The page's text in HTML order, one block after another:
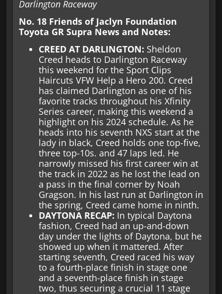
Darlington Raceway
No. 18 Friends of Jaclyn Foundation
Toyota GR Supra News and Notes:
CREED AT DARLINGTON: Sheldon
Creed heads to Darlington Raceway
this weekend for the Sport Clips
Haircuts VFW Help a Hero 200. Creed
has claimed Darlington as one of his
favorite tracks throughout his Xfinity
Series career, making this weekend a
highlight on his 2024 schedule. As he
heads into his seventh NXS start at the
lady in black, Creed holds one top-five,
three top-10s. and 47 laps led. He
narrowly missed his first career win at
the track in 2022 as he lost the lead on
a pass in the final corner by Noah
Gragson. In his last run at Darlington in
the spring, Creed came home in ninth.
DAYTONA RECAP: In typical Daytona
fashion, Creed had an up-and-down
day under the lights of Daytona, but he
showed up when it mattered. After
starting seventh, Creed raced his way
to a fourth-place finish in stage one
and a seventh-place finish in stage
two, thus securing a crucial 11 stage